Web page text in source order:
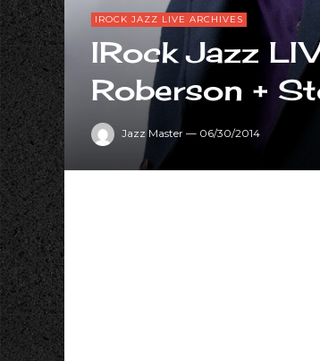
IROCK JAZZ LIVE ARCHIVES
IRock Jazz
Roberson +
Jazz Master — 06/30/2014